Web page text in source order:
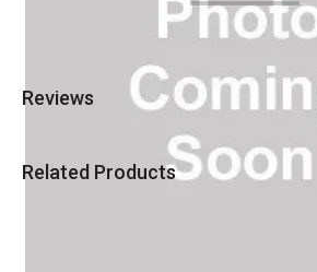
Reviews
Related Products